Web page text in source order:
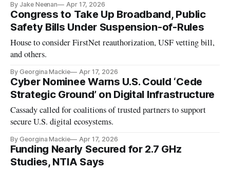
By Jake Neenan Apr 17, 2026
Congress to Take Up Broadband, Public
Safety Bills Under Suspension-of-Rules
House to consider FirstNet reauthorization, USF vetting bill,
and others.
By Georgina Mackie Apr 17, 2026
Cyber Nominee Warns U.S. Could ‘Cede
Strategic Ground’ on Digital Infrastructure
Cassady called for coalitions of trusted partners to support
secure U.S. digital ecosystems.
By Georgina Mackie Apr 17, 2026
Funding Nearly Secured for 2.7 GHz
Studies, NTIA Says